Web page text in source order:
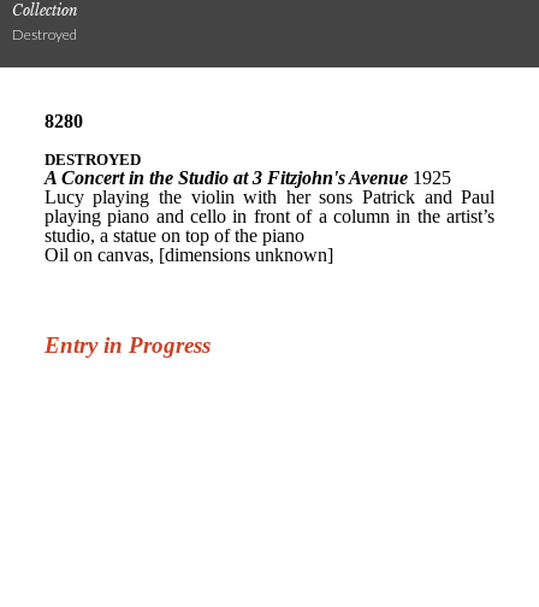
Collection
Destroyed